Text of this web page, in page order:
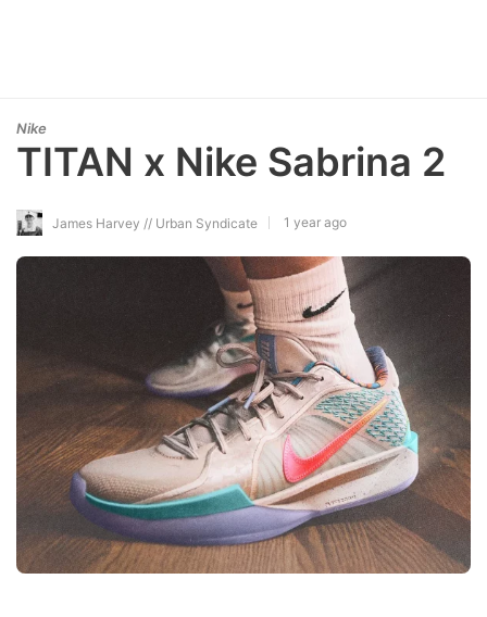
Nike
TITAN x Nike Sabrina 2
James Harvey // Urban Syndicate 1 year ago